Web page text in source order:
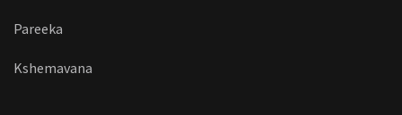
Pareeka
Kshemavana